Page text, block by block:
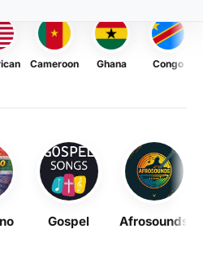
Cameroon Ghana Congo
Gospel Afrosounds